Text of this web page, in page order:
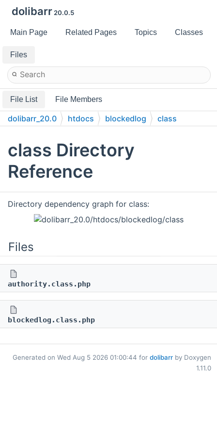
dolibarr 20.0.5
Main Page Related Pages Topics Classes
Files
File List File Members
dolibarr_20.0 htdocs blockedlog class
class Directory
Reference
Directory dependency graph for class:
Files
authority.class.php
blockedlog.class.php
Generated on Wed Aug 5 2026 01:00:44 for dolibarr by Doxygen
1.11.0